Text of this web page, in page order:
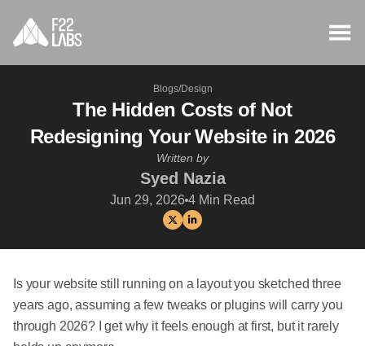
Blogs/Design
The Hidden Costs of Not
Redesigning Your Website in 2026
Written by
Syed Nazia
Jun 29, 2026 4 Min Read
Is your website still running on a layout you sketched three
years ago, assuming a few tweaks or plugins will carry you
through 2026? I get why it feels enough at first, but it rarely